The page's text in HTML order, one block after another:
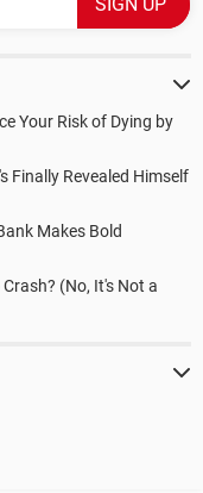
Your Risk of Dying by
Finally Revealed Himself
Makes Bold
(No, It's Not a